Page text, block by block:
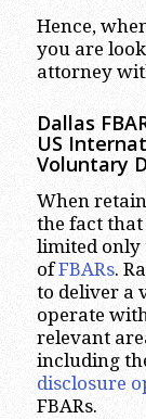
Hence,
you are
attorney
Dallas
US
Voluntary
When
the fact that
limited only
ofFBARs.
to deliver a
operate
relevant
including
disclosure
FBARs.